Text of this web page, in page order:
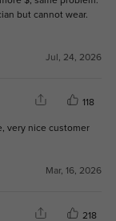
but cannot wear.
Jul, 24, 2026
118
very nice customer
Mar, 16, 2026
218